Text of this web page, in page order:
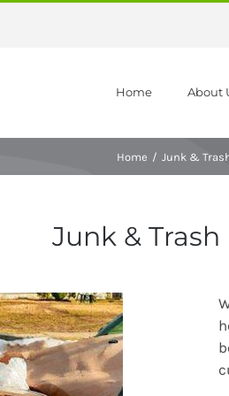
Home About
Home / Junk &
Junk &